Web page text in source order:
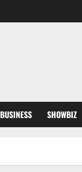
BUSINESS SHOWBIZ